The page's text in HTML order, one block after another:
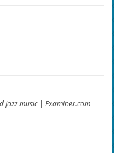
Jazz music | Examiner.com